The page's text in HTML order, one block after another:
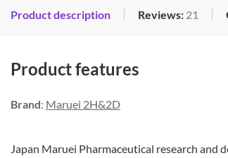
Product description Reviews: 21
Product features
Brand: Maruei 2H&2D
Japan Maruei Pharmaceutical research